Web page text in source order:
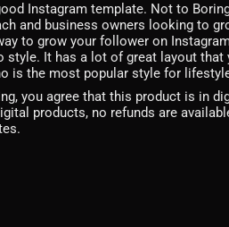
Instagram template. Not to
and business owners looking to
to grow your follower on
It has a lot of great layout
is the most popular style for
you agree that this product is in
products, no refunds are